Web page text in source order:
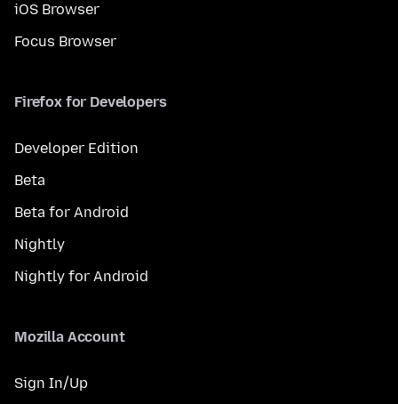
iOS Browser
Focus Browser
Firefox for Developers
Developer Edition
Beta
Beta for Android
Nightly
Nightly for Android
Mozilla Account
Sign In/Up